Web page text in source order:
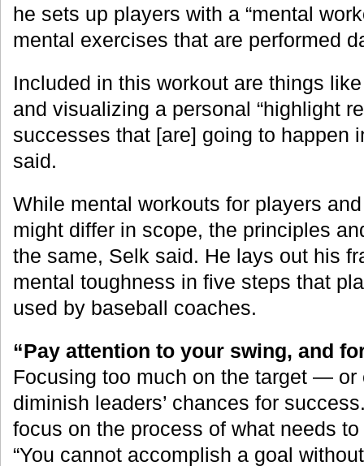
he sets up players with a “mental
mental exercises that are performed
Included in this workout are things
and visualizing a personal “highlight
successes that [are] going to happen
said.
While mental workouts for players
might differ in scope, the principles
the same, Selk said. He lays out his
mental toughness in five steps that
used by baseball coaches.
“Pay attention to your swing, and
Focusing too much on the target —
diminish leaders’ chances for
focus on the process of what needs
“You cannot accomplish a goal